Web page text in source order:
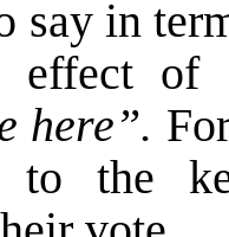
say in
effect of
here”.
to the